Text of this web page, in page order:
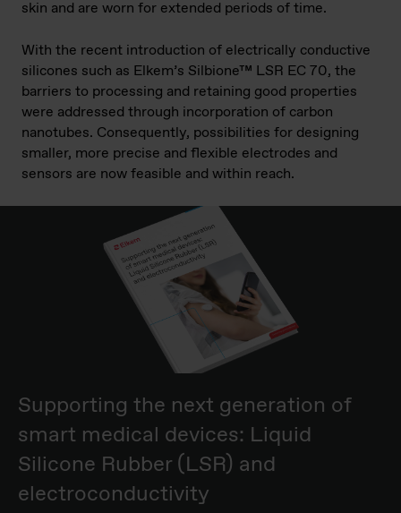
skin and are worn for extended periods of time.
With the recent introduction of electrically conductive
silicones such as Elkem’s Silbione™ LSR EC 70, the
barriers to processing and retaining good properties
were addressed through incorporation of carbon
nanotubes. Consequently, possibilities for designing
smaller, more precise and flexible electrodes and
sensors are now feasible and within reach.
Supporting the next generation of
smart medical devices: Liquid
Silicone Rubber (LSR) and
electroconductivity